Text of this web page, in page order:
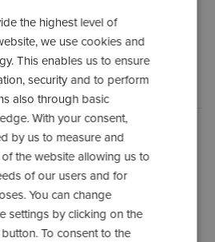
unexpected problems. Please
team is already working on
take?
questions
ENGLISH
ROMANIAN
RUSSIAN
ITALIAN
the highest level of
we use cookies and
This enables us to ensure
security and to perform
also through basic
With your consent,
by us to measure and
the website allowing us to
of our users and for
You can change
settings by clicking on the
To consent to the